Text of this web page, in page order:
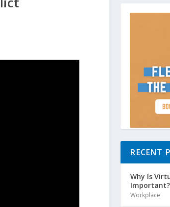
RECENT
Why Is
Important?
Workplace